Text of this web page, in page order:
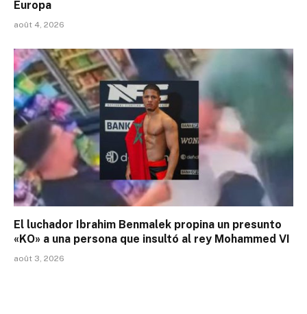
Europa
août 4, 2026
El luchador Ibrahim Benmalek propina un presunto
«KO» a una persona que insultó al rey Mohammed VI
août 3, 2026